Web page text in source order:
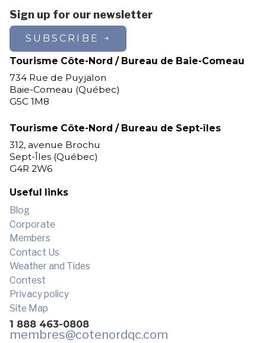
Sign up for our newsletter
SUBSCRIBE
Tourisme Côte-Nord / Bureau de Baie-Comeau
734 Rue de Puyjalon
Baie-Comeau (Québec)
G5C 1M8
Tourisme Côte-Nord / Bureau de Sept-îles
312, avenue Brochu
Sept-Îles (Québec)
G4R 2W6
Useful links
Blog
Corporate
Members
Contact Us
Weather and Tides
Contest
Privacy policy
Site Map
1 888 463-0808
membres@cotenordqc.com